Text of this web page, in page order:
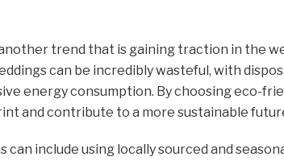
trend that is gaining traction in the
can be incredibly wasteful, with
energy consumption. By choosing eco-
and contribute to a more sustainable
can include using locally sourced and